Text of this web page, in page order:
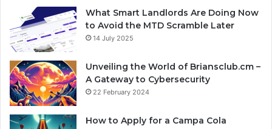
What Smart Landlords Are Doing Now
to Avoid the MTD Scramble Later
14 July 2025
Unveiling the World of Briansclub.cm –
A Gateway to Cybersecurity
22 February 2024
How to Apply for a Campa Cola